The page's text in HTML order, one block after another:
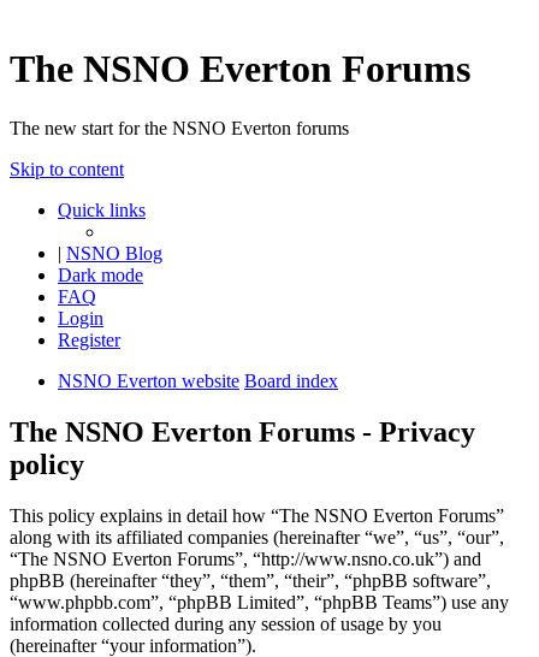
The NSNO Everton Forums
The new start for the NSNO Everton forums
Skip to content
Quick links
| NSNO Blog
Dark mode
FAQ
Login
Register
NSNO Everton website Board index
The NSNO Everton Forums - Privacy
policy
This policy explains in detail how “The NSNO Everton Forums”
along with its affiliated companies (hereinafter “we”, “us”, “our”,
“The NSNO Everton Forums”, “http://www.nsno.co.uk”) and
phpBB (hereinafter “they”, “them”, “their”, “phpBB software”,
“www.phpbb.com”, “phpBB Limited”, “phpBB Teams”) use any
information collected during any session of usage by you
(hereinafter “your information”).